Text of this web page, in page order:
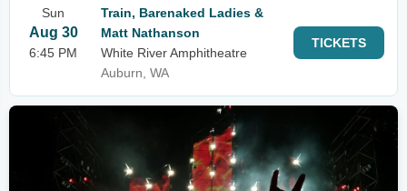
Sun
Aug 30
6:45 PM
Train, Barenaked Ladies &
Matt Nathanson
White River Amphitheatre
Auburn, WA
TICKETS